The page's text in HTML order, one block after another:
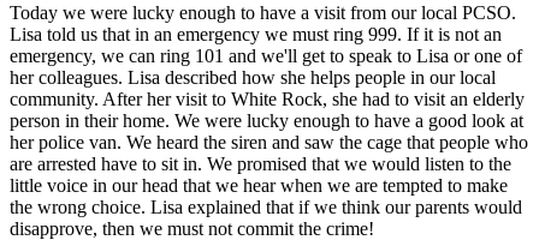
Today we were lucky enough to have a visit from our local PCSO.
Lisa told us that in an emergency we must ring 999. If it is not an
emergency, we can ring 101 and we'll get to speak to Lisa or one of
her colleagues. Lisa described how she helps people in our local
community. After her visit to White Rock, she had to visit an elderly
person in their home. We were lucky enough to have a good look at
her police van. We heard the siren and saw the cage that people who
are arrested have to sit in. We promised that we would listen to the
little voice in our head that we hear when we are tempted to make
the wrong choice. Lisa explained that if we think our parents would
disapprove, then we must not commit the crime!